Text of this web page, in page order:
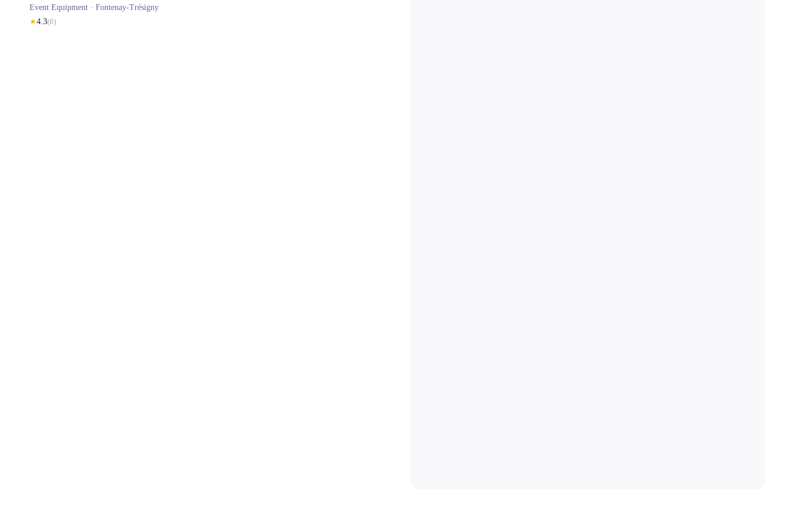
Event Equipment · Fontenay-Trésigny
★4.3(6)